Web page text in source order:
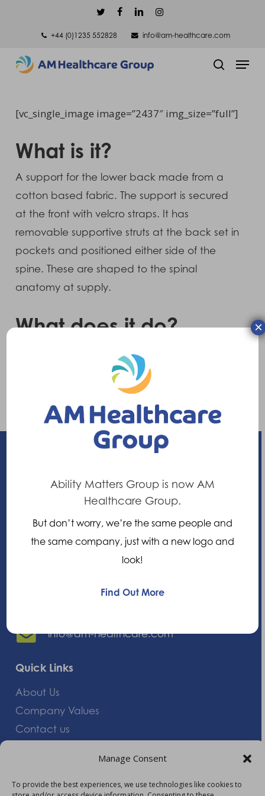
Manage Consent
To provide the best experiences, we use technologies like cookies to
content
twitterfacebooklinkedininstagram
+44 (0)1235 552828
info@am-healthcare.com
Menu
[vc_single_image image=”2437″ img_size=”full”]
What is it?
A support for the lower back made from a
cotton based fabric. The support is secured
at the front with velcro straps. It has
removable supportive struts at the back set in
pockets and positioned either side of the
spine. These are shaped to the spinal
anatomy at supply.
What does it do?
It provides moderate control to the lower
region of the back and acts as a “postural
reminder” to avoid movements which are
likely to contribute to low back pain.
Enhancing your ability
21 Nuffield Way, Abingdon,
Oxfordshire, OX14 1RL,
+44 (0)1235 552828
info@am-healthcare.com
Quick Links
About Us
Company Values
Contact us
Giving Feedback
Ability Matters Group is now AM
Healthcare Group.
But don’t worry, we’re the same people and
the same company, just with a new logo and
look!
Find Out More
×